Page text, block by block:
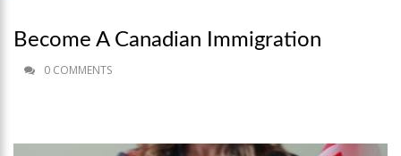
Become A Canadian Immigration
0 COMMENTS